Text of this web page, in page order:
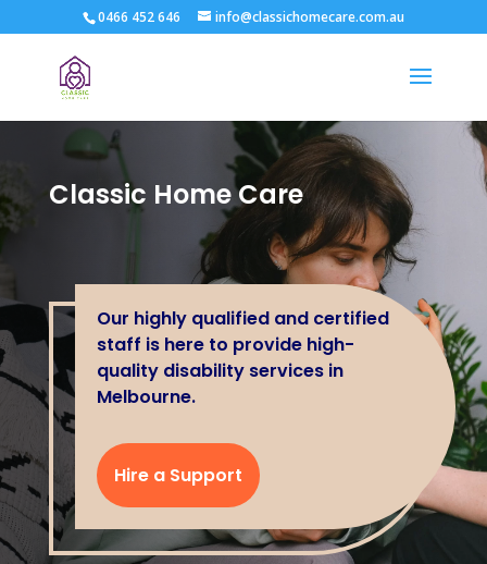
0466 452 646 info@classichomecare.com.au
Classic Home Care
Our highly qualified and certified
staff is here to provide high-
quality disability services in
Melbourne.
Hire a Support